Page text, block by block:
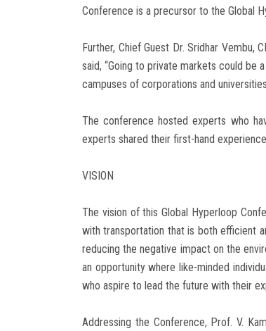
Conference is a precursor to the Global
Further, Chief Guest Dr. Sridhar Vembu,
said, “Going to private markets could
campuses of corporations and
The conference hosted experts who
experts shared their first-hand
VISION
The vision of this Global Hyperloop
with transportation that is both efficient
reducing the negative impact on the
an opportunity where like-minded
who aspire to lead the future with their
Addressing the Conference, Prof. V.